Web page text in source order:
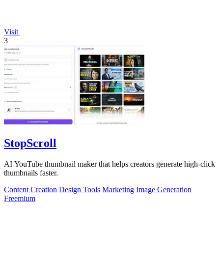
Visit
3
StopScroll
AI YouTube thumbnail maker that helps creators generate high-click
thumbnails faster.
Content Creation Design Tools Marketing Image Generation
Freemium